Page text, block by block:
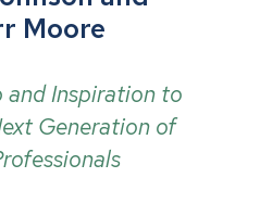
Moore
and Inspiration to
Generation of